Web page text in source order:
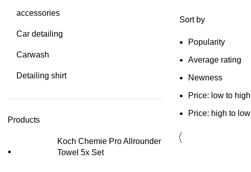
accessories
Car detailing
Carwash
Detailing shirt
Products
Koch Chemie Pro Allrounder
Towel 5x Set
Sort by
Popularity
Average rating
Newness
Price: low to high
Price: high to low